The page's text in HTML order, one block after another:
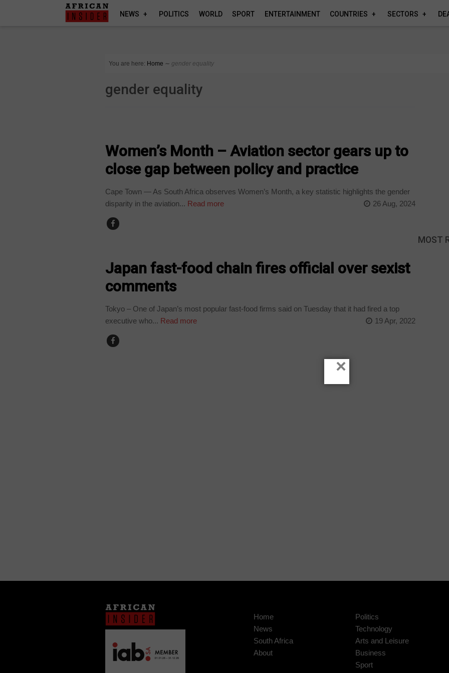
NEWS POLITICS WORLD SPORT ENTERTAINMENT COUNTRIES SECTORS
You are here: Home ∼ gender equality
gender equality
Women’s Month – Aviation sector gears up to
close gap between policy and practice
Cape Town — As South Africa observes Women’s Month, a key statistic highlights the gender
disparity in the aviation... Read more 26 Aug, 2024
Japan fast-food chain fires official over sexist
comments
Tokyo – One of Japan’s most popular fast-food firms said on Tuesday that it had fired a top
executive who... Read more 19 Apr, 2022
MOST
Home
News
South Africa
About
Politics
Technology
Arts and Leisure
Business
Sport
×